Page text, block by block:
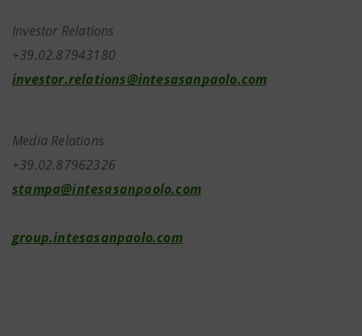
Investor Relations
+39.02.87943180
investor.relations@intesasanpaolo.com
Media Relations
+39.02.87962326
stampa@intesasanpaolo.com
group.intesasanpaolo.com